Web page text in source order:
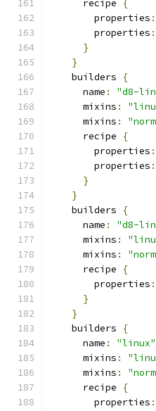
      recipe
{
        properties
:
        properties
:
}
}
    builders
{
      name
:
"d8-
      mixins
:
      mixins
:
      recipe
{
        properties
:
        properties
:
}
}
    builders
{
      name
:
"d8-
      mixins
:
      mixins
:
      recipe
{
        properties
:
}
}
    builders
{
      name
:
"linux"
      mixins
:
      mixins
:
      recipe
{
        properties
: